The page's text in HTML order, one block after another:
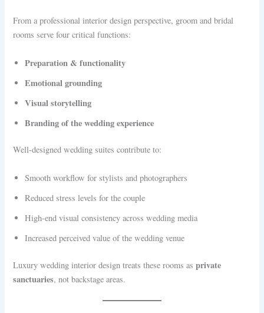
From a professional interior design perspective, groom and bridal
rooms serve four critical functions:
Preparation & functionality
Emotional grounding
Visual storytelling
Branding of the wedding experience
Well-designed wedding suites contribute to:
Smooth workflow for stylists and photographers
Reduced stress levels for the couple
High-end visual consistency across wedding media
Increased perceived value of the wedding venue
Luxury wedding interior design treats these rooms asprivate
sanctuaries, not backstage areas.